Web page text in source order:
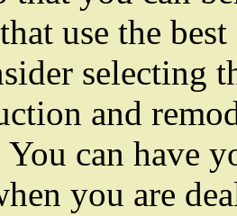
use the
selecting
and
You can have
you are